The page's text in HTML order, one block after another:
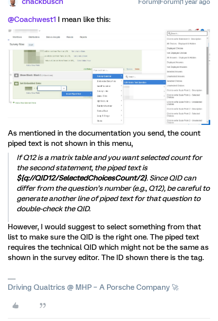
Forum|Forum|1 year ago
@Coachwest1 I mean like this:
As mentioned in the documentation you send, the count
piped text is not shown in this menu,
If Q12 is a matrix table and you want selected count for
the second statement, the piped text is
${q://QID12/SelectedChoicesCount/2}. Since QID can
differ from the question’s number (e.g., Q12), be careful to
generate another line of piped text for that question to
double-check the QID.
However, I would suggest to select something from that
list to make sure the QID is the right one. The piped text
requires the technical QID which might not be the same as
shown in the survey editor. The ID shown there is the tag.
Driving Qualtrics @ MHP – A Porsche Company 🚀